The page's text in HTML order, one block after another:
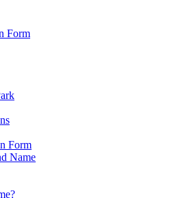
Form
Form
Name